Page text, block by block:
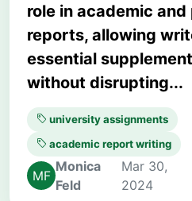
role in academic
reports, allowing
essential
without disrupting...
university assignments
academic report writing
Monica
Feld
Mar 30,
2024